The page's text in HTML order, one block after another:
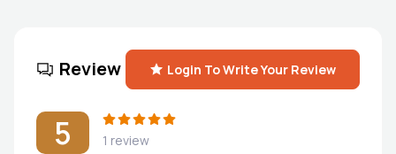
Review Login To Write Your Review
5 1 review